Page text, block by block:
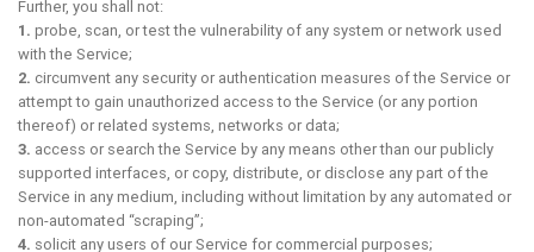
Further, you shall not:
1. probe, scan, or test the vulnerability of any system or network used
with the Service;
2. circumvent any security or authentication measures of the Service or
attempt to gain unauthorized access to the Service (or any portion
thereof) or related systems, networks or data;
3. access or search the Service by any means other than our publicly
supported interfaces, or copy, distribute, or disclose any part of the
Service in any medium, including without limitation by any automated or
non-automated “scraping”;
4. solicit any users of our Service for commercial purposes;